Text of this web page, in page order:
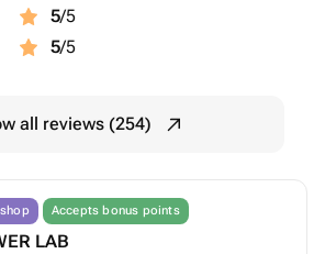
5/5
5/5
all reviews (254)
Accepts bonus points
LAB